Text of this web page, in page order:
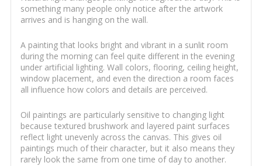
something many people only notice after the artwork
arrives and is hanging on the wall.
A painting that looks bright and vibrant in a sunlit room
during the morning can feel quite different in the evening
under artificial lighting. Wall colors, flooring, ceiling height,
window placement, and even the direction a room faces
all influence how colors and details are perceived.
Oil paintings are particularly sensitive to changing light
because textured brushwork and layered paint surfaces
reflect light unevenly across the canvas. This gives oil
paintings much of their character, but it also means they
rarely look the same from one time of day to another.